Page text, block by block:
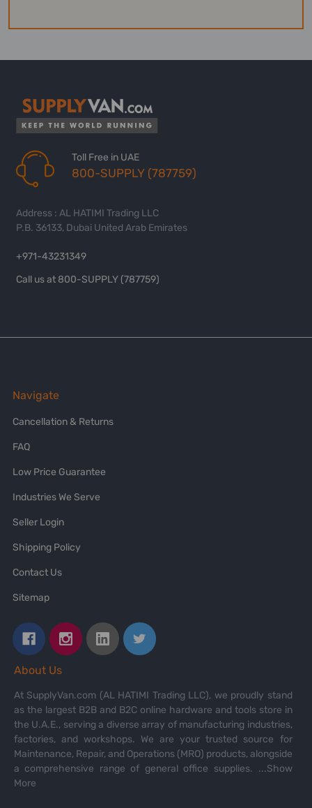
Toll Free in UAE
800-SUPPLY (787759)
Address : AL HATIMI Trading LLC
P.B. 36133, Dubai United Arab Emirates
+971-43231349
Call us at 800-SUPPLY (787759)
Navigate
Cancellation & Returns
FAQ
Low Price Guarantee
Industries We Serve
Seller Login
Shipping Policy
Contact Us
Sitemap
About Us
At SupplyVan.com (AL HATIMI Trading LLC), we proudly stand
as the largest B2B and B2C online hardware and tools store in
the U.A.E., serving a diverse array of manufacturing industries,
factories, and workshops. We are your trusted source for
Maintenance, Repair, and Operations (MRO) products, alongside
a comprehensive range of general office supplies. ...Show
More